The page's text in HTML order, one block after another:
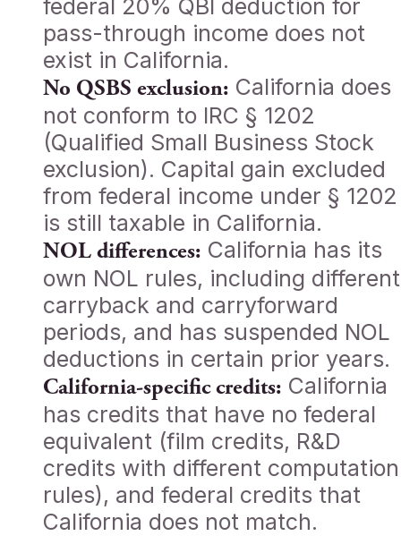
federal 20% QBI deduction for
pass-through income does not
exist in California.
No QSBS exclusion: California does
not conform to IRC § 1202
(Qualified Small Business Stock
exclusion). Capital gain excluded
from federal income under § 1202
is still taxable in California.
NOL differences: California has its
own NOL rules, including different
carryback and carryforward
periods, and has suspended NOL
deductions in certain prior years.
California-specific credits: California
has credits that have no federal
equivalent (film credits, R&D
credits with different computation
rules), and federal credits that
California does not match.